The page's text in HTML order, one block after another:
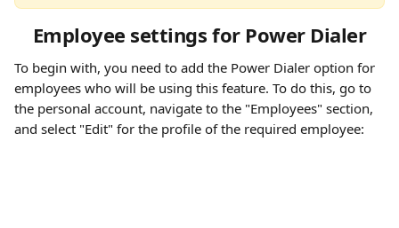
Employee settings for Power Dialer
To begin with, you need to add the Power Dialer option for
employees who will be using this feature. To do this, go to
the personal account, navigate to the "Employees" section,
and select "Edit" for the profile of the required employee: